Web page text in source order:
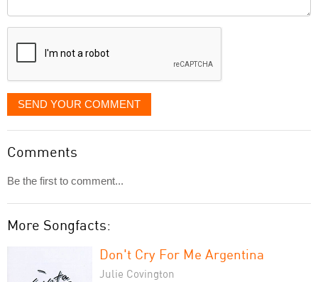
displayed
SEND YOUR COMMENT
Comments
Be the first to comment...
More Songfacts:
Don't Cry For Me Argentina
Julie Covington